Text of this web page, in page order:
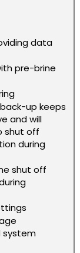
data
pre-brine
up keeps
and will
shut off
during
shut off